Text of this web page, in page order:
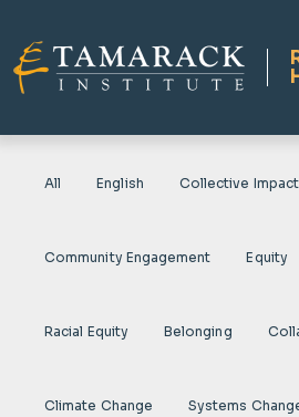
All English Collective Impact
Community Engagement Equity
Racial Equity Belonging
Climate Change Systems